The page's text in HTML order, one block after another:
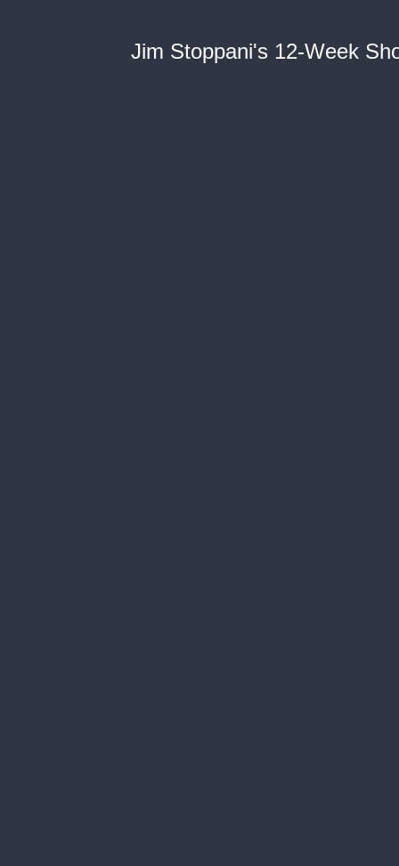
Jim Stoppani's 12-Week